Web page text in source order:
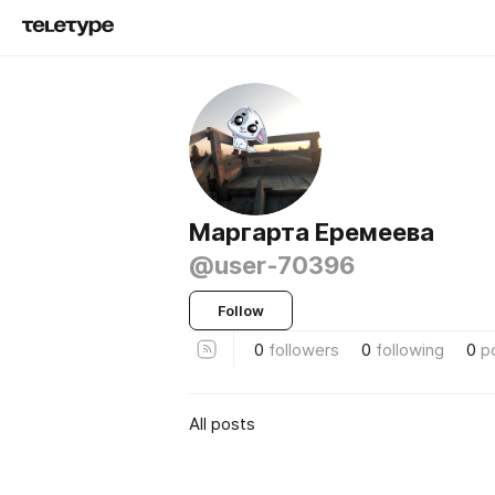
Маргарта Еремеева
@user-70396
Follow
0 followers 0 following 0
All posts